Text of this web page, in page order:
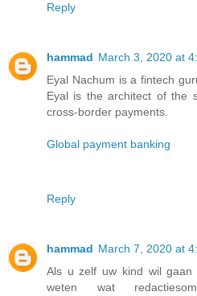
Reply
hammad March 3, 2020 at
Eyal Nachum is a fintech
Eyal is the architect of the
cross-border payments.
Global payment banking
Reply
hammad March 7, 2020 at
Als u zelf uw kind wil gaan
weten wat